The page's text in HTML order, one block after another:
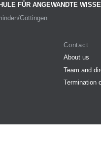
FÜR ANGEWANDTE
Göttingen
Contact
About us
Team and
Termination